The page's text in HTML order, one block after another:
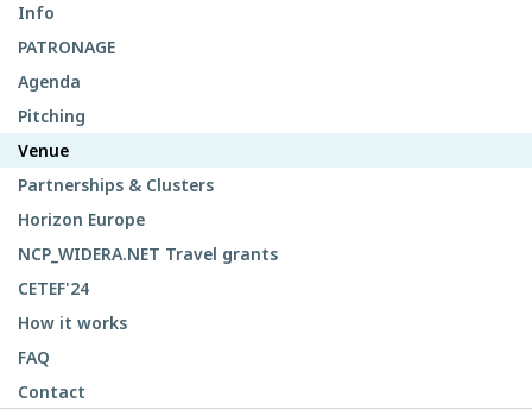
Info
PATRONAGE
Agenda
Pitching
Venue
Partnerships & Clusters
Horizon Europe
NCP_WIDERA.NET Travel grants
CETEF'24
How it works
FAQ
Contact